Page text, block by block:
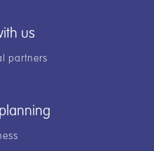
us
partners